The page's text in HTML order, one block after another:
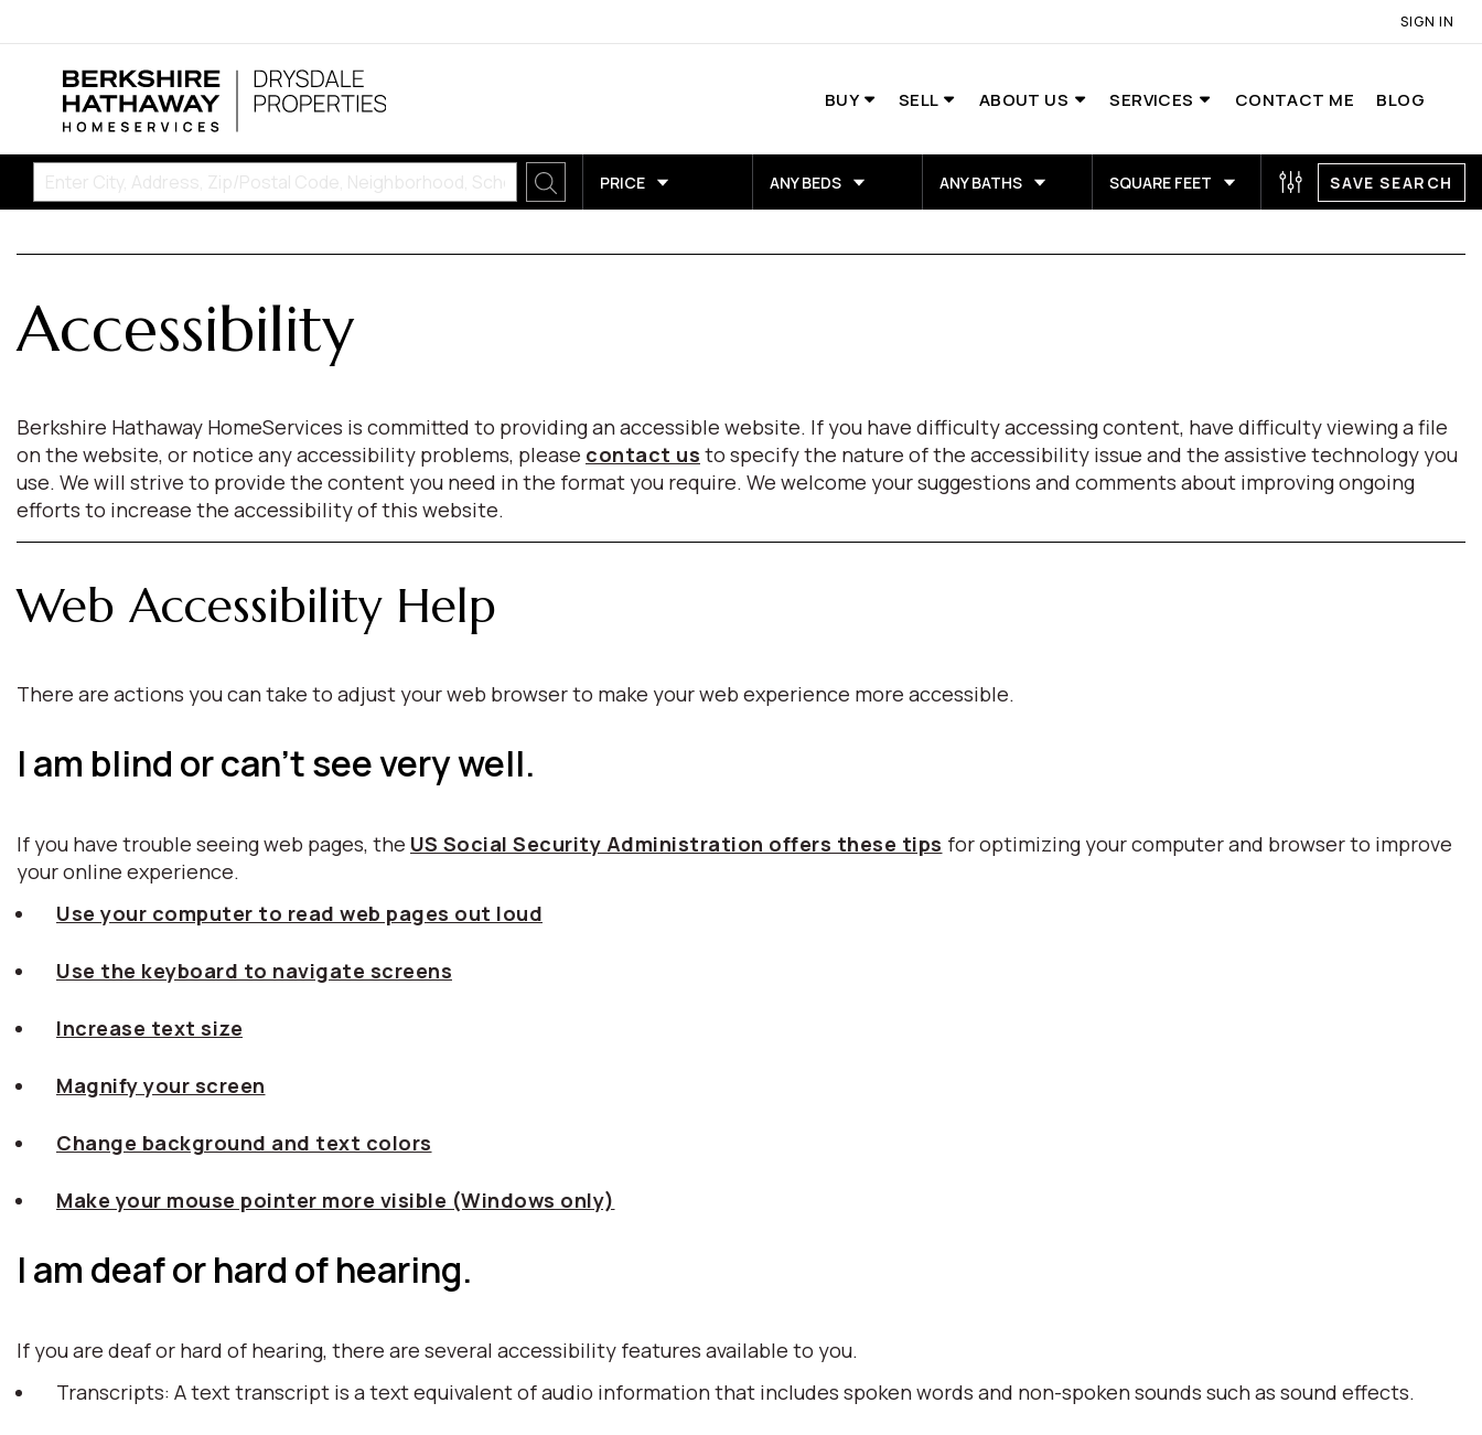
SIGN IN
BUY SELL ABOUT US SERVICES CONTACT ME BLOG
PRICE ANY BEDS ANY BATHS SQUARE FEET SAVE SEARCH
Accessibility
Berkshire Hathaway HomeServices is committed to providing an accessible website. If you have difficulty accessing content, have difficulty viewing a file
on the website, or notice any accessibility problems, please contact us to specify the nature of the accessibility issue and the assistive technology you
use. We will strive to provide the content you need in the format you require. We welcome your suggestions and comments about improving ongoing
efforts to increase the accessibility of this website.
Web Accessibility Help
There are actions you can take to adjust your web browser to make your web experience more accessible.
I am blind or can't see very well.
If you have trouble seeing web pages, the US Social Security Administration offers these tips for optimizing your computer and browser to improve
your online experience.
Use your computer to read web pages out loud
Use the keyboard to navigate screens
Increase text size
Magnify your screen
Change background and text colors
Make your mouse pointer more visible (Windows only)
I am deaf or hard of hearing.
If you are deaf or hard of hearing, there are several accessibility features available to you.
Transcripts: A text transcript is a text equivalent of audio information that includes spoken words and non-spoken sounds such as sound effects.